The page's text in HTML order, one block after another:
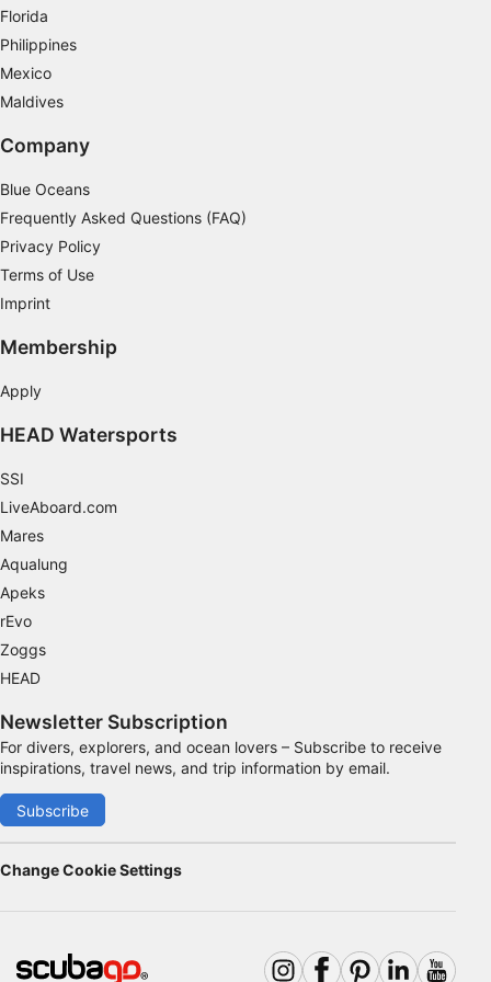
Florida
Philippines
Mexico
Maldives
Company
Blue Oceans
Frequently Asked Questions (FAQ)
Privacy Policy
Terms of Use
Imprint
Membership
Apply
HEAD Watersports
SSI
LiveAboard.com
Mares
Aqualung
Apeks
rEvo
Zoggs
HEAD
Newsletter Subscription
For divers, explorers, and ocean lovers – Subscribe to receive
inspirations, travel news, and trip information by email.
Subscribe
Change Cookie Settings
Measure content performance
Understand audiences through statistics or
combinations of data from different sources
Identify devices based on information
actively requested
Non-IAB processing purposes:
Advertising